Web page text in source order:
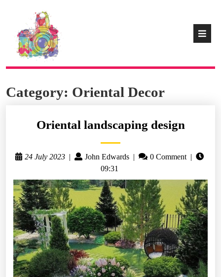
Category: Oriental Decor
Oriental landscaping design
24 July 2023 | John Edwards | 0 Comment |
09:31